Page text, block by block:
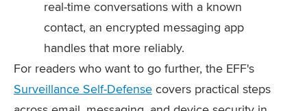
real-time conversations with a known
contact, an encrypted messaging app
handles that more reliably.
For readers who want to go further, the EFF's
Surveillance Self-Defense covers practical steps